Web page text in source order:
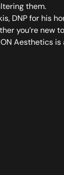
them.
DNP for his
you’re new
Aesthetics